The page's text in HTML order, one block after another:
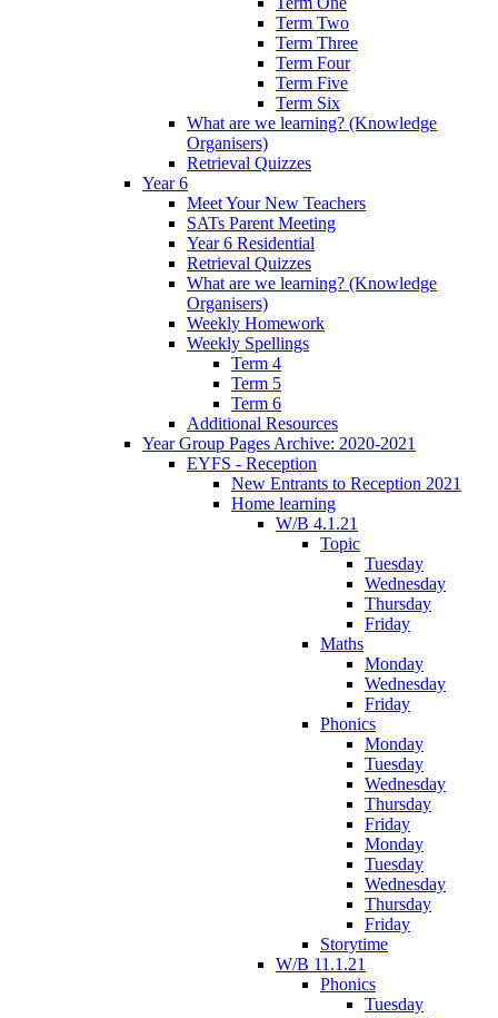
Term Two
Term Three
Term Four
Term Five
Term Six
What are we learning? (Knowledge
Organisers)
Retrieval Quizzes
Year 6
Meet Your New Teachers
SATs Parent Meeting
Year 6 Residential
Retrieval Quizzes
What are we learning? (Knowledge
Organisers)
Weekly Homework
Weekly Spellings
Term 4
Term 5
Term 6
Additional Resources
Year Group Pages Archive: 2020-2021
EYFS - Reception
New Entrants to Reception 2021
Home learning
W/B 4.1.21
Topic
Tuesday
Wednesday
Thursday
Friday
Maths
Monday
Wednesday
Friday
Phonics
Monday
Tuesday
Wednesday
Thursday
Friday
Monday
Tuesday
Wednesday
Thursday
Friday
Storytime
W/B 11.1.21
Phonics
Tuesday